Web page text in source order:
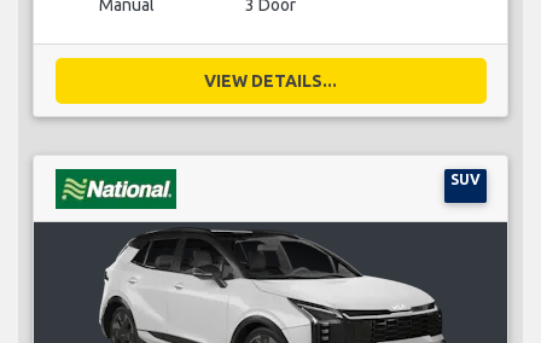
Manual 3 Door
VIEW DETAILS...
SUV